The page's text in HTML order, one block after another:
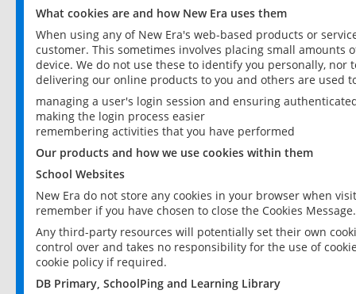
What cookies are and how New Era uses them
When using any of New Era's web-based products or
customer. This sometimes involves placing small
device. We do not use these to identify you personally,
delivering our online products to you and others are used
managing a user's login session and ensuring
making the login process easier
remembering activities that you have performed
Our products and how we use cookies within them
School Websites
New Era do not store any cookies in your browser when
remember if you have chosen to close the Cookies Message.
Any third-party resources will potentially set their own
control over and takes no responsibility for the use of
cookie policy if required.
DB Primary, SchoolPing and Learning Library